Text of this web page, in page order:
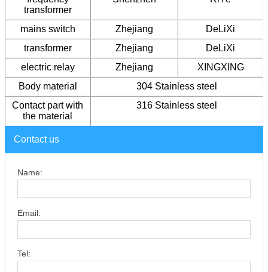
transformer
mains switch Zhejiang
DeLiXi
transformer
Zhejiang
DeLiXi
electric relay
Zhejiang
XINGXING
Body material
304 Stainless steel
Contact part with
the material
316 Stainless steel
Contact us
Name:
Email:
Tel: